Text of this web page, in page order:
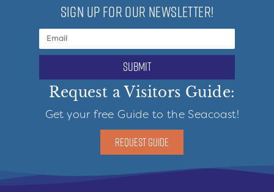
SIGN UP FOR OUR NEWSLETTER!
submit
Request a Visitors Guide:
Get your free Guide to the Seacoast!
REQUEST GUIDE